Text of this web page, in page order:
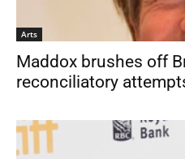
Arts
Maddox brushes off
reconciliatory